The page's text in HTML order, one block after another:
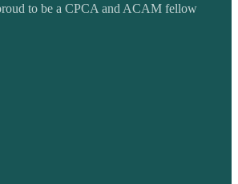
to be a CPCA and ACAM fellow